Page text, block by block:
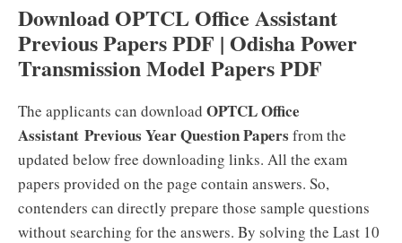
Download OPTCL Office Assistant
Previous Papers PDF | Odisha Power
Transmission Model Papers PDF
The applicants can download OPTCL Office
Assistant Previous Year Question Papers from the
updated below free downloading links. All the exam
papers provided on the page contain answers. So,
contenders can directly prepare those sample questions
without searching for the answers. By solving the Last 10